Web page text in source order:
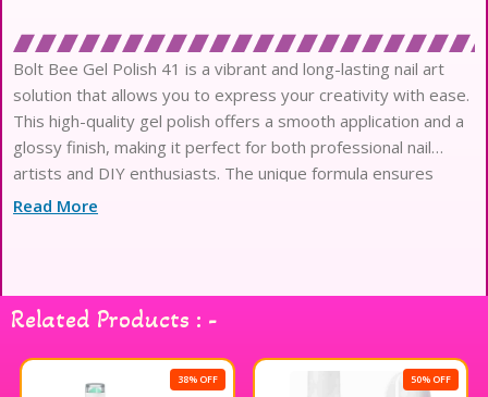
Bolt Bee Gel Polish 41 is a vibrant and long-lasting nail art
solution that allows you to express your creativity with ease.
This high-quality gel polish offers a smooth application and a
glossy finish, making it perfect for both professional nail
artists and DIY enthusiasts. The unique formula ensures
durability and chip resistance, providing a salon-quality look
polish.
Read More
Related Products : -
38% OFF 50% OFF